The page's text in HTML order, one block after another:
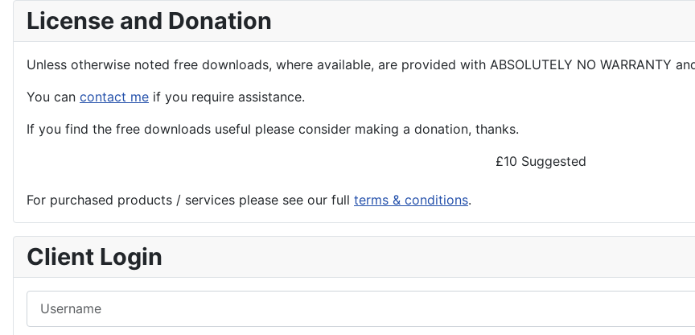
License and Donation
Unless otherwise noted free downloads, where available, are provided with ABSOLUTELY NO WARRANTY
You can contact me if you require assistance.
If you find the free downloads useful please consider making a donation, thanks.
£10 Suggested
For purchased products / services please see our full terms & conditions.
Client Login